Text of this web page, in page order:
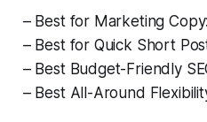
– Best for Marketing
– Best for Quick Short
– Best Budget-Friendly
– Best All-Around